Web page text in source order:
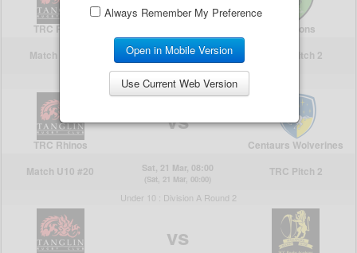
Always Remember My Preference
Open in Mobile Version
Use Current Web Version